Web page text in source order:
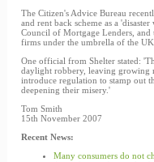
The Citizen's Advice Bureau
and rent back scheme as a
Council of Mortgage Lenders, and
firms under the umbrella of the
One official from Shelter stated:
daylight robbery, leaving growing
introduce regulation to stamp out
deepening their misery.'
Tom Smith
15th November 2007
Recent News:
Many consumers do not